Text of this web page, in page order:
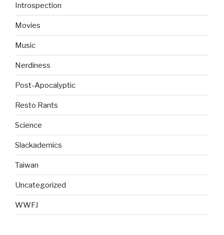
Introspection
Movies
Music
Nerdiness
Post-Apocalyptic
Resto Rants
Science
Slackademics
Taiwan
Uncategorized
WWFJ